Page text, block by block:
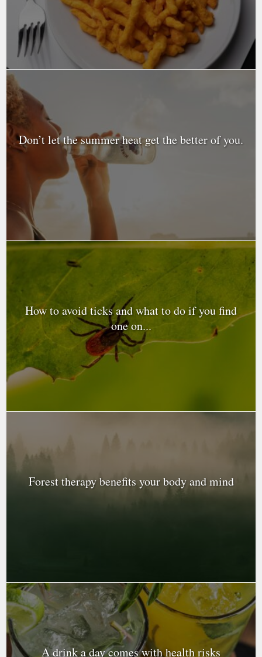
Don’t let the summer heat get the better of you.
How to avoid ticks and what to do if you find
one on...
Forest therapy benefits your body and mind
A drink a day comes with health risks